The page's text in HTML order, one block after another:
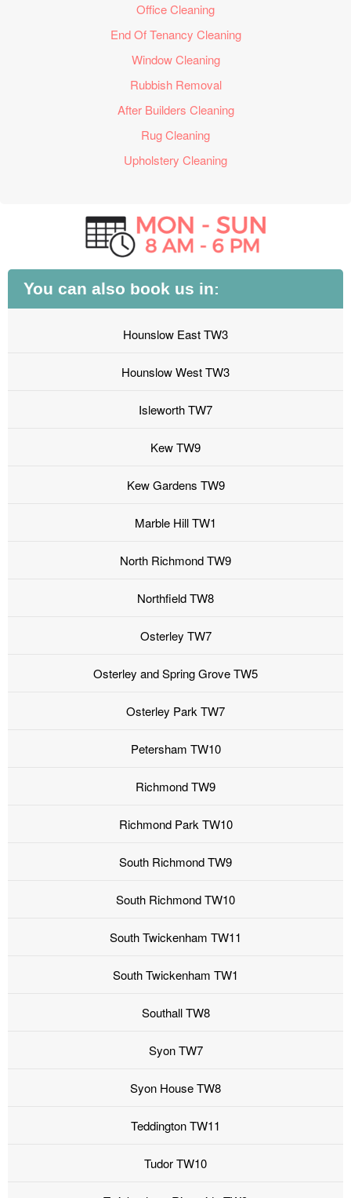
Office Cleaning
End Of Tenancy Cleaning
Window Cleaning
Rubbish Removal
After Builders Cleaning
Rug Cleaning
Upholstery Cleaning
You can also book us in:
Hounslow East TW3
Hounslow West TW3
Isleworth TW7
Kew TW9
Kew Gardens TW9
Marble Hill TW1
North Richmond TW9
Northfield TW8
Osterley TW7
Osterley and Spring Grove TW5
Osterley Park TW7
Petersham TW10
Richmond TW9
Richmond Park TW10
South Richmond TW9
South Richmond TW10
South Twickenham TW11
South Twickenham TW1
Southall TW8
Syon TW7
Syon House TW8
Teddington TW11
Tudor TW10